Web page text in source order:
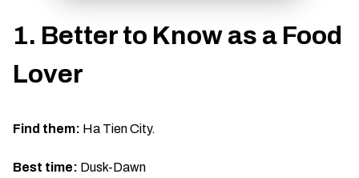
1. Better to Know as a Food
Lover
Find them: Ha Tien City.
Best time: Dusk-Dawn